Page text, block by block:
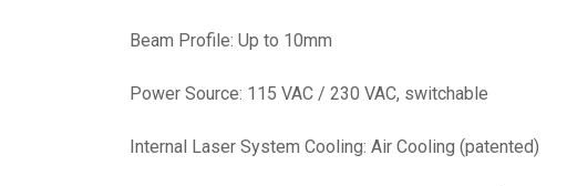
Beam Profile: Up to 10mm
Power Source: 115 VAC / 230 VAC, switchable
Internal Laser System Cooling: Air Cooling (patented)